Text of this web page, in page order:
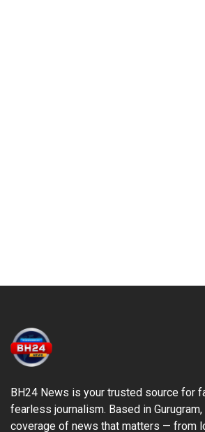
BH24 News is your trusted source for
fearless journalism. Based in
coverage of news that matters — from